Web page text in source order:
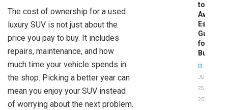
The cost of ownership for a used
luxury SUV is not just about the
price you pay to buy. It includes
repairs, maintenance, and how
much time your vehicle spends in
the shop. Picking a better year can
mean you enjoy your SUV instead
of worrying about the next problem.
to
Avoid:
Guide
for
Buyers
JUNE
25,
2026